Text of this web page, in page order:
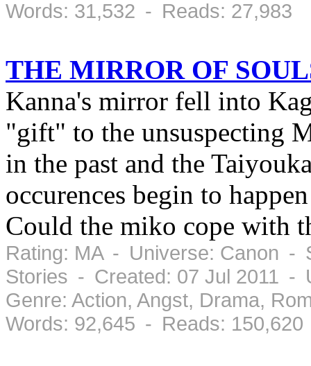
Words: 31,532 - Reads: 27,983
THE MIRROR OF
Kanna's mirror fell into
"gift" to the unsuspecting
in the past and the
occurences begin to
Could the miko cope with
Rating: MA - Universe: Canon -
Stories - Created: 07 Jul 2011 -
Genre: Action, Angst, Drama,
Words: 92,645 - Reads: 150,620